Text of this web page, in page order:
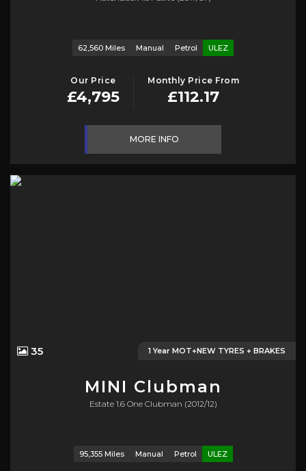
62,560 Miles Manual Petrol ULEZ
Our Price
£4,795
Monthly Price From
£112.17
MORE INFO
1 Year MOT+NEW TYRES + BRAKES
35
MINI Clubman
Estate 1.6 One Clubman (2012/12)
95,355 Miles Manual Petrol ULEZ